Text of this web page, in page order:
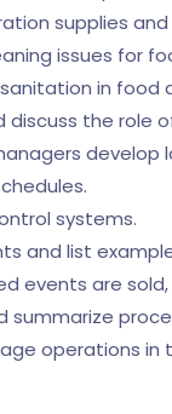
supplies
issues for
in
the role
systems.
and list
events are
summarize
operations in